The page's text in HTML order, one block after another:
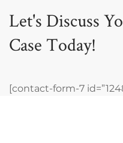
Let's Discuss
Case Today!
[contact-form-7